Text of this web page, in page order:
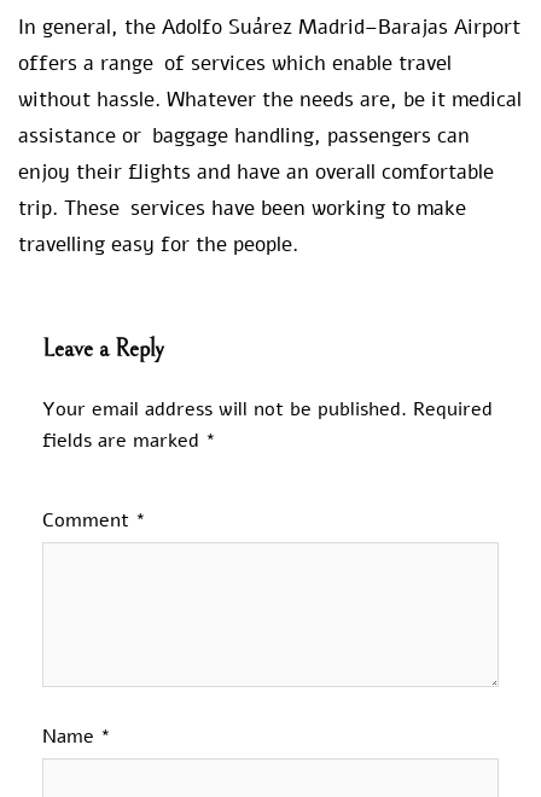
In general, the Adolfo Suárez Madrid–Barajas Airport
offers a range of services which enable travel
without hassle. Whatever the needs are, be it medical
assistance or baggage handling, passengers can
enjoy their flights and have an overall comfortable
trip. These services have been working to make
travelling easy for the people.
Leave a Reply
Your email address will not be published. Required
fields are marked *
Comment *
Name *